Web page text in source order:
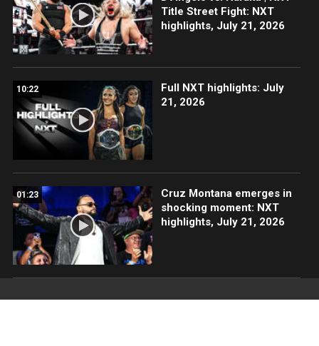
Title Street Fight: NXT
highlights, July 21, 2026
10:22
Full NXT highlights: July
21, 2026
01:23
Cruz Montana emerges in
shocking moment: NXT
highlights, July 21, 2026